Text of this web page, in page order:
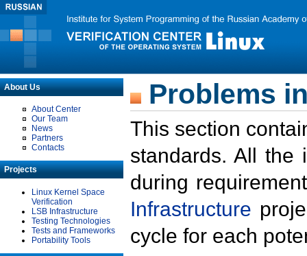
About Us
About Center
Our Team
News
Partners
Contacts
Projects
Linux Kernel Space
Verification
LSB Infrastructure
Testing Technologies
Tests and Frameworks
Portability Tools
Problems
This section
standards. All the
during
Infrastructure
cycle for each